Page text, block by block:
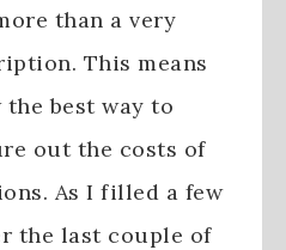
than a very
This means
best way to
out the costs of
As I filled a few
the last couple of